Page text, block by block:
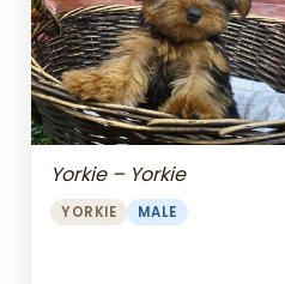
Yorkie – Yorkie
YORKIE MALE